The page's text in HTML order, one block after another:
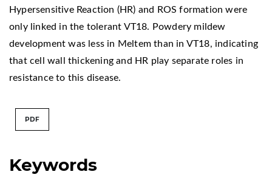
Keywords
Hypersensitive Reaction (HR) and ROS formation were
only linked in the tolerant VT18. Powdery mildew
development was less in Meltem than in VT18, indicating
that cell wall thickening and HR play separate roles in
resistance to this disease.
PDF